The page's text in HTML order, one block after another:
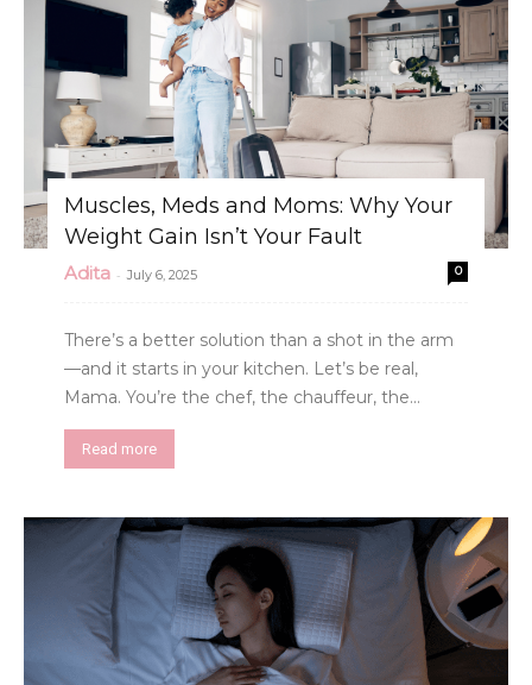
Muscles, Meds and Moms: Why Your
Weight Gain Isn’t Your Fault
Adita - July 6, 2025 0
There’s a better solution than a shot in the arm
—and it starts in your kitchen. Let’s be real,
Mama. You’re the chef, the chauffeur, the...
Read more